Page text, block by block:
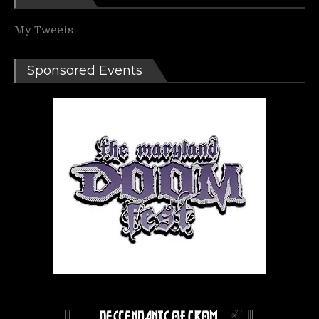
My Tweets
Sponsored Events